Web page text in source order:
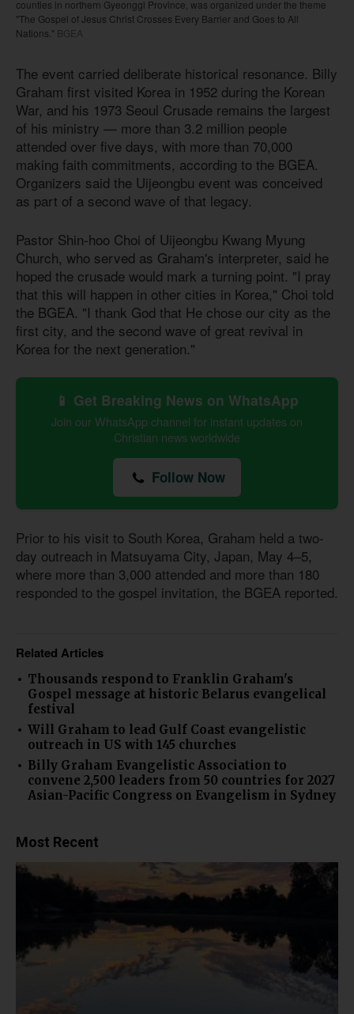
counties in northern Gyeonggi Province, was organized under the theme
"The Gospel of Jesus Christ Crosses Every Barrier and Goes to All
Nations." BGEA
The event carried deliberate historical resonance. Billy
Graham first visited Korea in 1952 during the Korean
War, and his 1973 Seoul Crusade remains the largest
of his ministry — more than 3.2 million people
attended over five days, with more than 70,000
making faith commitments, according to the BGEA.
Organizers said the Uijeongbu event was conceived
as part of a second wave of that legacy.
Pastor Shin-hoo Choi of Uijeongbu Kwang Myung
Church, who served as Graham's interpreter, said he
hoped the crusade would mark a turning point. "I pray
that this will happen in other cities in Korea," Choi told
the BGEA. "I thank God that He chose our city as the
first city, and the second wave of great revival in
Korea for the next generation."
📱 Get Breaking News on WhatsApp
Join our WhatsApp channel for instant updates on
Christian news worldwide
Follow Now
Prior to his visit to South Korea, Graham held a two-
day outreach in Matsuyama City, Japan, May 4–5,
where more than 3,000 attended and more than 180
responded to the gospel invitation, the BGEA reported.
Related Articles
Thousands respond to Franklin Graham's
Gospel message at historic Belarus evangelical
festival
Will Graham to lead Gulf Coast evangelistic
outreach in US with 145 churches
Billy Graham Evangelistic Association to
convene 2,500 leaders from 50 countries for 2027
Asian-Pacific Congress on Evangelism in Sydney
Most Recent